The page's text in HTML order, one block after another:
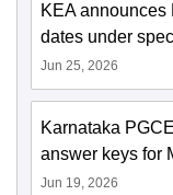
KEA
dates under
Jun 25, 2026
Karnataka
answer keys for
Jun 19, 2026